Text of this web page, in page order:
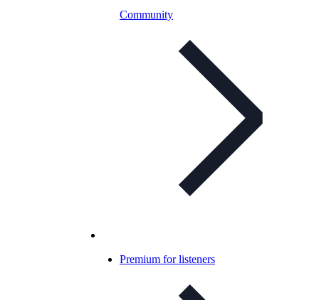
Community
Premium for listeners